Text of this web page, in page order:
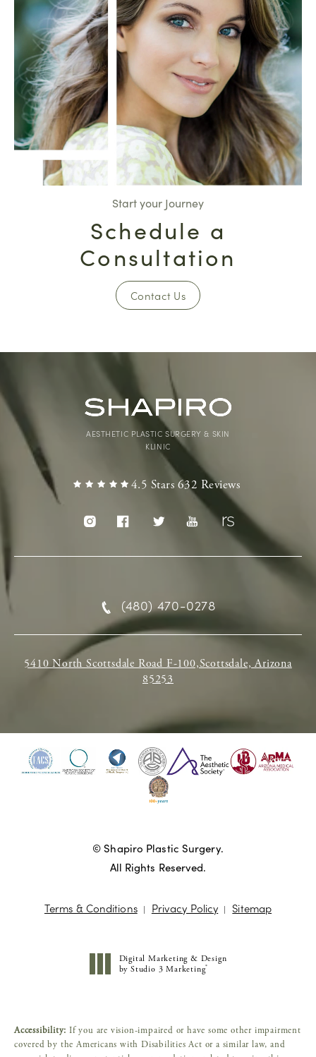
Start your Journey
Schedule a
Consultation
Contact Us
4.5 Stars 632 Reviews
AESTHETIC PLASTIC SURGERY & SKIN
KLINIC
(480) 470-0278
5410 North Scottsdale Road F-100,Scottsdale, Arizona
85253
© Shapiro Plastic Surgery.
All Rights Reserved.
Terms & Conditions Privacy Policy Sitemap
Digital Marketing & Design
by Studio 3 Marketing®
Accessibility: If you are vision-impaired or have some other impairment
covered by the Americans with Disabilities Act or a similar law, and